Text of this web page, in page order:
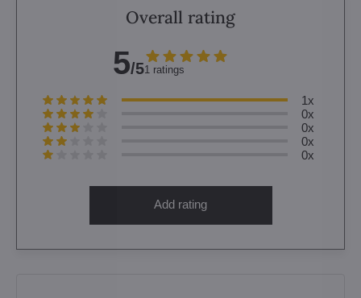
Overall rating
5/51 ratings
1x
0x
0x
0x
0x
Add rating